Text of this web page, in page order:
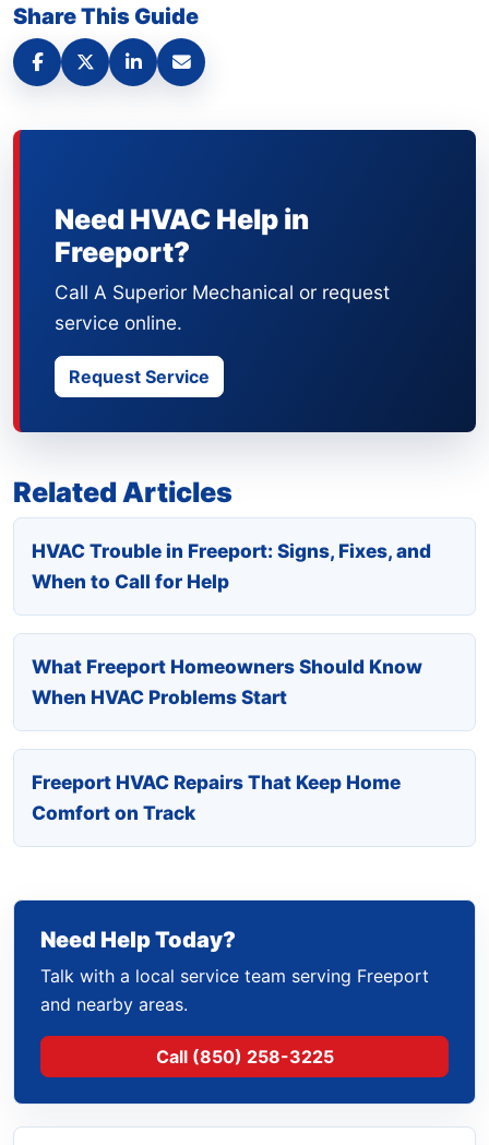
Share This Guide
Need HVAC Help in
Freeport?
Call A Superior Mechanical or request
service online.
Request Service
Related Articles
HVAC Trouble in Freeport: Signs, Fixes, and
When to Call for Help
What Freeport Homeowners Should Know
When HVAC Problems Start
Freeport HVAC Repairs That Keep Home
Comfort on Track
Need Help Today?
Talk with a local service team serving Freeport
and nearby areas.
Call (850) 258-3225